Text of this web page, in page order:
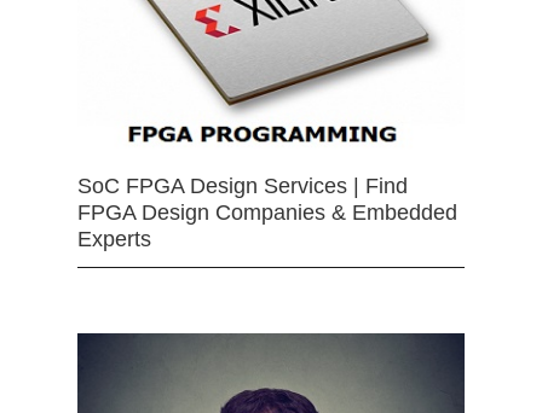
SoC FPGA Design Services | Find
FPGA Design Companies & Embedded
Experts